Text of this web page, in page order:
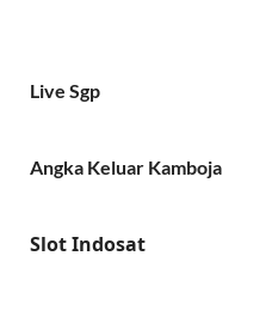
Live Sgp
Angka Keluar Kamboja
Slot Indosat